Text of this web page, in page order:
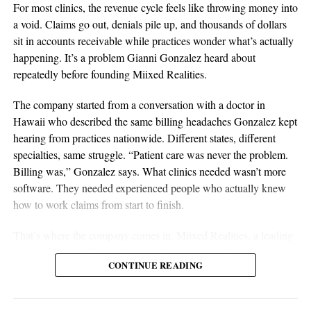
Imagine the satisfaction of getting quiz answers right or the
your mettle in the world of entrepreneurship. I can say with
confidence that this app doesn’t just feed you information; it arms
discipline are all essential elements of long-term success.
Sustainable businesses are built through systems, not luck.
aSellingSecrets
Working with trusted suppliers creates stability while reducing
risk and providing opportunities for expansion across multiple
For most clinics, the revenue cycle feels like throwing money into
a void. Claims go out, denials pile up, and thousands of dollars
sit in accounts receivable while practices wonder what’s actually
happening. It’s a problem Gianni Gonzalez heard about
repeatedly before founding Miixed Realities.
The company started from a conversation with a doctor in
Hawaii who described the same billing headaches Gonzalez kept
hearing from practices nationwide. Different states, different
specialties, same struggle. “Patient care was never the problem.
Billing was,” Gonzalez says. What clinics needed wasn’t more
software. They needed experienced people who actually knew
how to work claims from start to finish.
medical billing office in El Paso, Texas, places HIPAA-certified,
US-based billers directly inside a clinic’s existing electronic
claim runs through an in-house AI verification system before
CONTINUE READING